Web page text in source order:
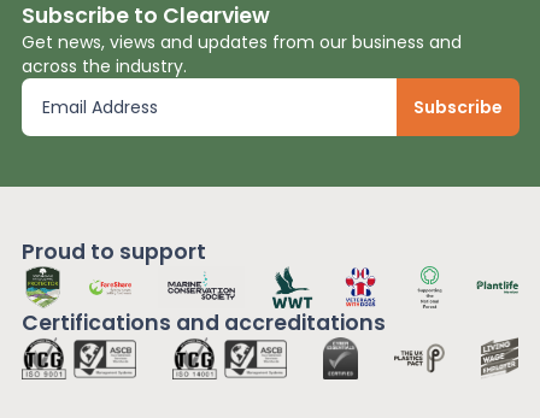
Subscribe to Clearview
Get news, views and updates from our business and
across the industry.
Proud to support
Certifications and accreditations